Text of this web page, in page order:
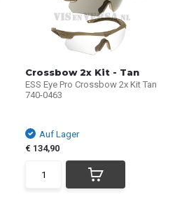
Crossbow 2x Kit - Tan
ESS Eye Pro Crossbow 2x Kit Tan
740-0463
Auf Lager
€ 134,90